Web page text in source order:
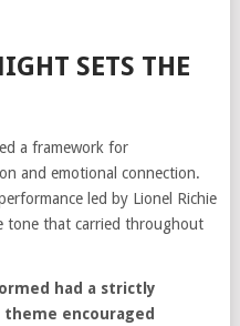
SETS THE
a framework for
and emotional connection.
led by Lionel Richie
tone that carried throughout
had a strictly
encouraged